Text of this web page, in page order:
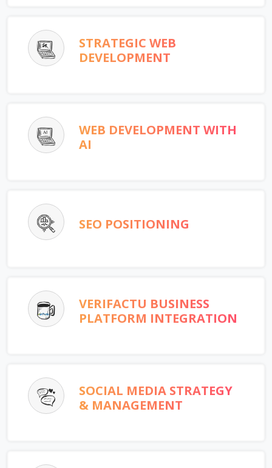
STRATEGIC WEB
DEVELOPMENT
WEB DEVELOPMENT WITH
AI
SEO POSITIONING
VERIFACTU BUSINESS
PLATFORM INTEGRATION
SOCIAL MEDIA STRATEGY
& MANAGEMENT